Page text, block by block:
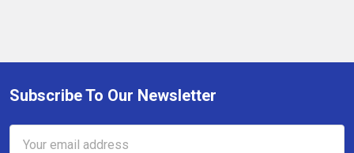
Footer
Subscribe To Our Newsletter